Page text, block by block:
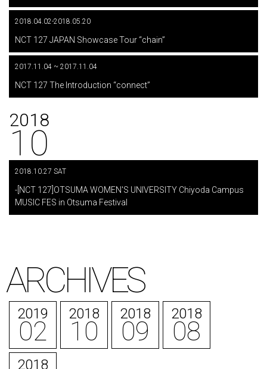
2018.04.02-2018.05.20
NCT 127 JAPAN Showcase Tour “chain”
2017.11.04 ~ 2017.11.04
NCT 127 The Introduction “connect”
2018
10
2018.10.27 SAT
-[NCT 127]OTSUMA WOMEN'S UNIVERSITY Chiyoda Campus
MUSIC FES in Otsuma Festival
ARCHIVES
2019
02
2018
10
2018
09
2018
08
2018